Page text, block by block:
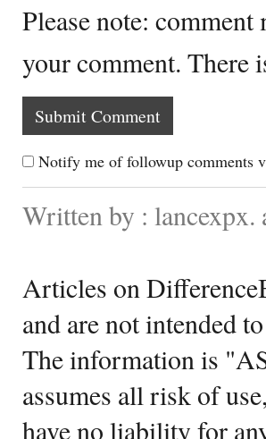
Please note:
your comment. There
Notify me of followup comments
Written by : lancexpx.
Articles on
and are not intended
The information is
assumes all risk of
have no liability for